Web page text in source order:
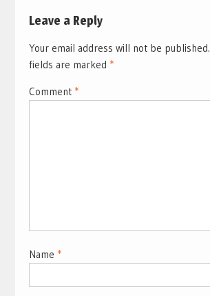
Leave a Reply
Your email address will not be published.
fields are marked *
Comment *
Name *